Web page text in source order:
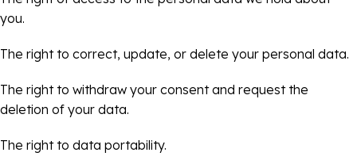
you.
The right to correct, update, or delete your personal data.
The right to withdraw your consent and request the
deletion of your data.
The right to data portability.